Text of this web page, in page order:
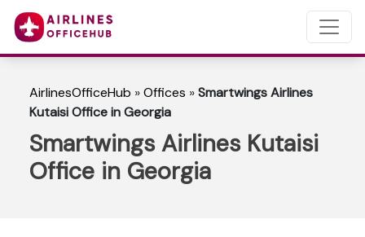
AirlinesOfficeHub »Offices »Smartwings Airlines
Kutaisi Office in Georgia
Smartwings Airlines Kutaisi
Office in Georgia